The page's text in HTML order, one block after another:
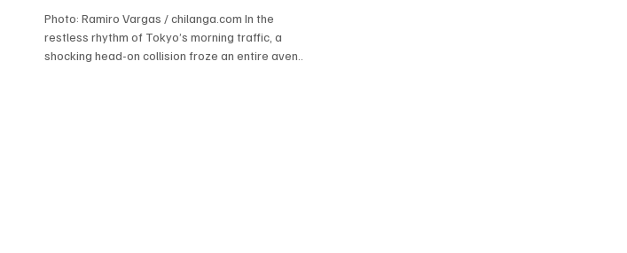
Photo: Ramiro Vargas / chilanga.com In the
restless rhythm of Tokyo’s morning traffic, a
shocking head-on collision froze an entire avenue